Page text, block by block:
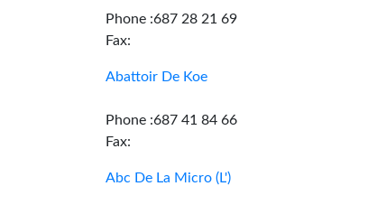
Phone :687 28 21 69
Fax:
Abattoir De Koe
Phone :687 41 84 66
Fax:
Abc De La Micro (L')